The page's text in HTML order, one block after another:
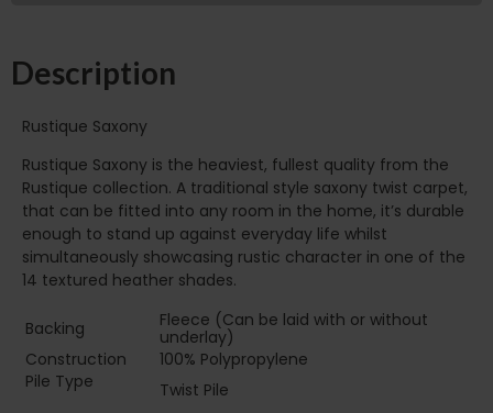
Description
Rustique Saxony
Rustique Saxony is the heaviest, fullest quality from the
Rustique collection. A traditional style saxony twist carpet,
that can be fitted into any room in the home, it’s durable
enough to stand up against everyday life whilst
simultaneously showcasing rustic character in one of the
14 textured heather shades.
Backing
Fleece (Can be laid with or without
underlay)
Construction
100% Polypropylene
Pile Type‏‏‎ ‎‏‏‎ ‎‏‏‎ ‎‏‏‎ ‎‏‏‎ ‎‏‏‎ ‎‏‏‎ ‎‏‏‎ ‎‏‏‎ ‎‏‏‎ ‎‏‏‎ ‎‏‏‎ ‎‏‏‎ ‎‏‏‎ ‎‏‏‎
Twist Pile